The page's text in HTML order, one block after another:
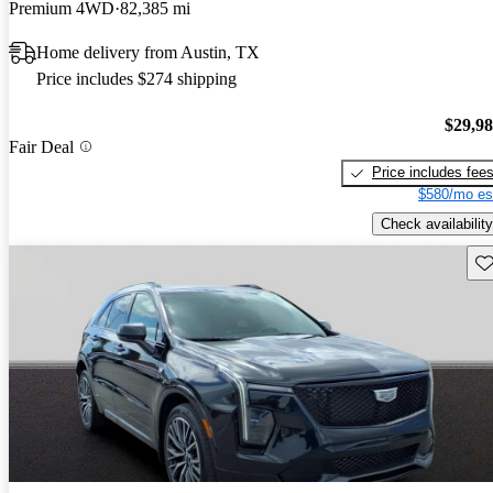
Premium 4WD 82,385 mi
Home delivery from Austin, TX
Price includes $274 shipping
Fair Deal
Price includes fees
$580/mo
Check availability